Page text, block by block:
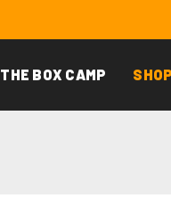
THE BOX CAMP SHOP